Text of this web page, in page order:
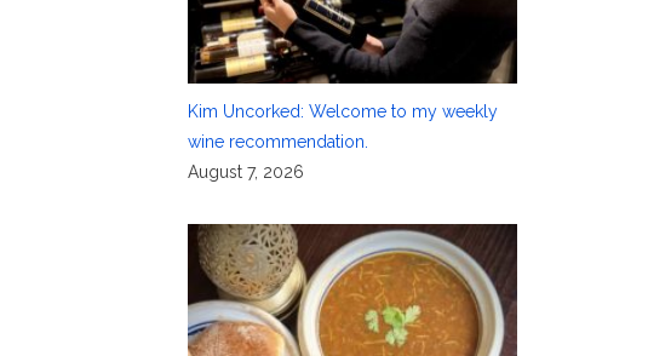
Kim Uncorked: Welcome to my weekly
wine recommendation.
August 7, 2026